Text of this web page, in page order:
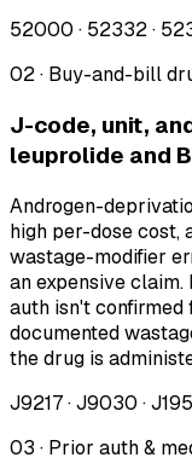
52000 · 52332 ·
02 · Buy-and-bill
J-code, unit,
leuprolide and
Androgen-
high per-dose cost,
wastage-modifier
an expensive
auth isn't confirmed
documented
the drug is
J9217 · J9030 ·
03 · Prior auth &